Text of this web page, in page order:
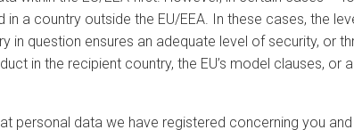
a country outside the EU/EEA. In these cases, the
in question ensures an adequate level of security, or
in the recipient country, the EU’s model clauses, or
personal data we have registered concerning you